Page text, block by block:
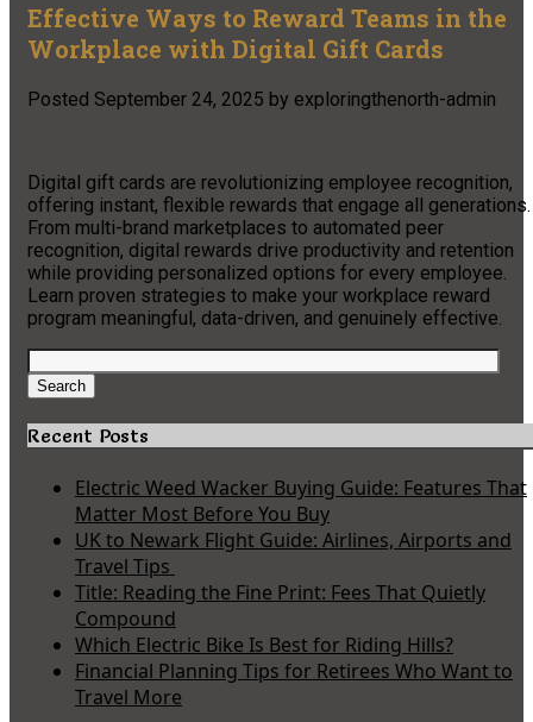
Effective Ways to Reward Teams in the
Workplace with Digital Gift Cards
Posted September 24, 2025 by exploringthenorth-admin
Digital gift cards are revolutionizing employee recognition,
offering instant, flexible rewards that engage all generations.
From multi-brand marketplaces to automated peer
recognition, digital rewards drive productivity and retention
while providing personalized options for every employee.
Learn proven strategies to make your workplace reward
program meaningful, data-driven, and genuinely effective.
Search
for:
Search
Recent Posts
Electric Weed Wacker Buying Guide: Features That
Matter Most Before You Buy
UK to Newark Flight Guide: Airlines, Airports and
Travel Tips
Title: Reading the Fine Print: Fees That Quietly
Compound
Which Electric Bike Is Best for Riding Hills?
Financial Planning Tips for Retirees Who Want to
Travel More